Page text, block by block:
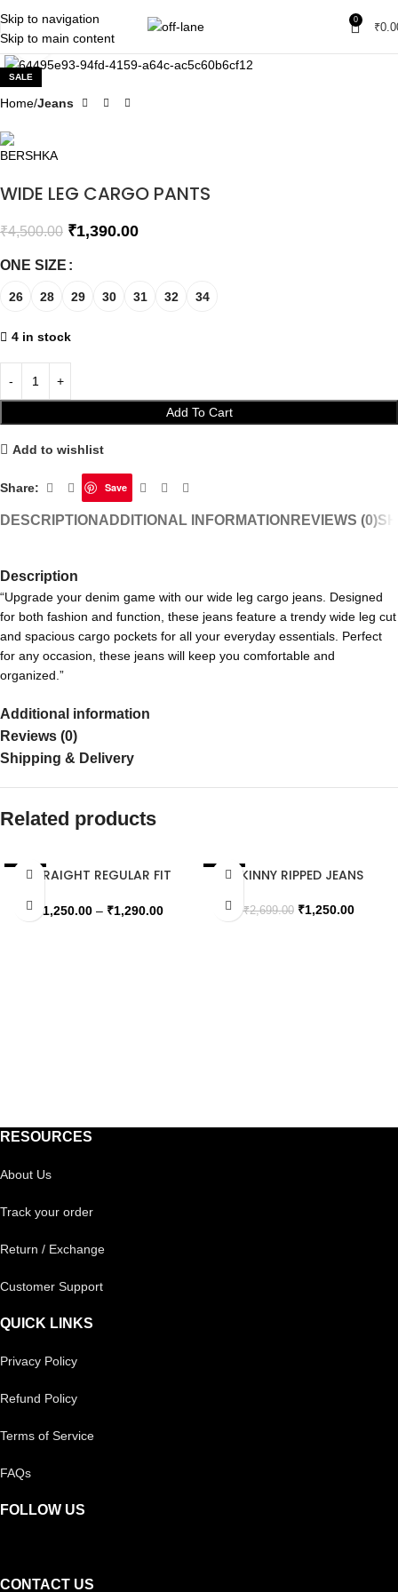
Skip to navigation
Skip to main content
0
₹
SALE
Click to enlarge
Home Jeans
WIDE LEG CARGO PANTS
₹4,500.00 ₹1,390.00
ONE SIZE
26 28 29 30 31 32 34
4 in stock
Add To Cart
Add to wishlist
Share: Save
DESCRIPTION ADDITIONAL INFORMATION REVIEWS (0)
Description
“Upgrade your denim game with our wide leg cargo jeans. Designed
for both fashion and function, these jeans feature a trendy wide leg cut
and spacious cargo pockets for all your everyday essentials. Perfect
for any occasion, these jeans will keep you comfortable and
organized.”
Additional information
Reviews (0)
Shipping & Delivery
Related products
SALESTRAIGHT REGULAR FIT
1,250.00 – ₹1,290.00
SALE
SKINNY RIPPED JEANS
₹2,699.00 ₹1,250.00
RESOURCES
About Us
Track your order
Return / Exchange
Customer Support
QUICK LINKS
Privacy Policy
Refund Policy
Terms of Service
FAQs
FOLLOW US
CONTACT US